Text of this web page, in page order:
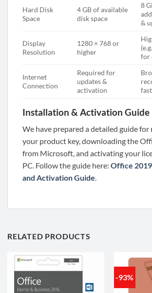
Hard Disk
Space
4 GB of available
disk space
8
&
Display
Resolution
1280 × 768 or
higher
for
Internet
Connection
Required for
updates &
activation
Installation & Activation Guide
We have prepared a detailed guide for
your product key, downloading the
from Microsoft, and activating your
PC. Follow the guide here: Office
and Activation Guide.
RELATED PRODUCTS
-93%